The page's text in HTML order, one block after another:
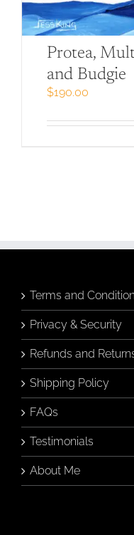
Protea,
and Budgie
$190.00
Terms and
Privacy & Security
Refunds and
Shipping Policy
FAQs
Testimonials
About Me